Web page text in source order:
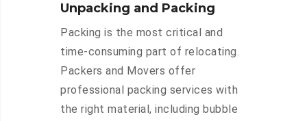
Unpacking and Packing
Packing is the most critical and
time-consuming part of relocating.
Packers and Movers offer
professional packing services with
the right material, including bubble